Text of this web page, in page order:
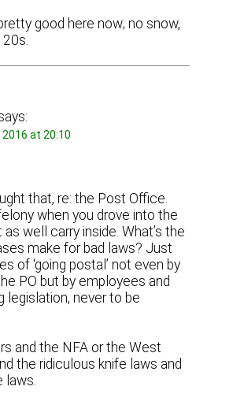
good here now; no snow,
2016 at 20:10
that, re: the Post Office.
when you drove into the
as well carry inside. What’s the
make for bad laws? Just
of ‘going postal’ not even by
PO but by employees and
legislation, never to be
and the NFA or the West
the ridiculous knife laws and
laws.